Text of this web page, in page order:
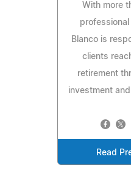
With more
Blanco is
clients
retirement
investment
Read